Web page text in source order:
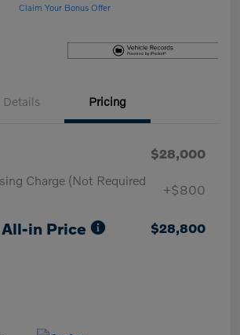
Claim Your Bonus Offer
Details Pricing
$28,000
Charge (Not Required
+$800
in Price $28,800